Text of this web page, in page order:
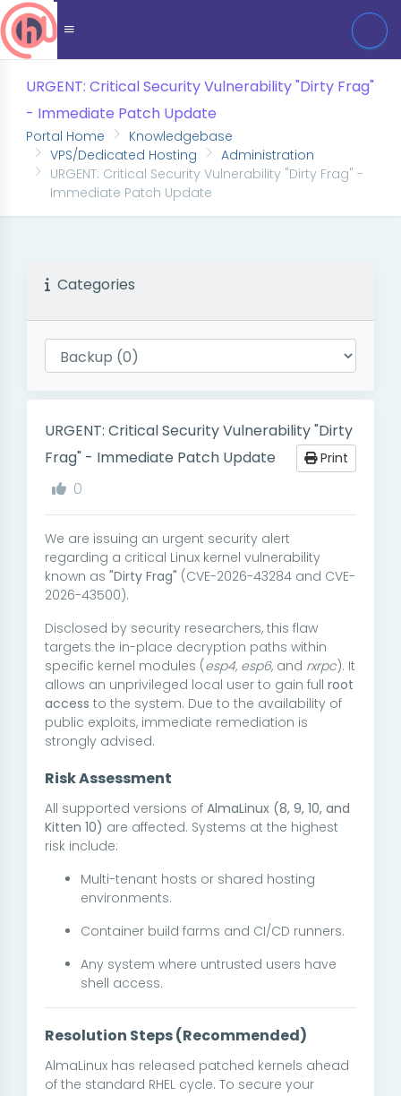
URGENT: Critical Security Vulnerability "Dirty Frag"
- Immediate Patch Update
Portal Home
Knowledgebase
VPS/Dedicated Hosting
Administration
URGENT: Critical Security Vulnerability "Dirty Frag" -
Immediate Patch Update
Categories
URGENT: Critical Security Vulnerability "Dirty
Frag" - Immediate Patch Update
Print
0
We are issuing an urgent security alert
regarding a critical Linux kernel vulnerability
known as "Dirty Frag" (CVE-2026-43284 and CVE-
2026-43500).
Disclosed by security researchers, this flaw
targets the in-place decryption paths within
specific kernel modules (esp4, esp6, and rxrpc). It
allows an unprivileged local user to gain full root
access to the system. Due to the availability of
public exploits, immediate remediation is
strongly advised.
Risk Assessment
All supported versions of AlmaLinux (8, 9, 10, and
Kitten 10) are affected. Systems at the highest
risk include:
Multi-tenant hosts or shared hosting
environments.
Container build farms and CI/CD runners.
Any system where untrusted users have
shell access.
Resolution Steps (Recommended)
AlmaLinux has released patched kernels ahead
of the standard RHEL cycle. To secure your